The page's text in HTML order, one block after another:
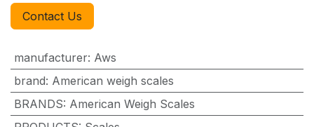
Contact Us
manufacturer: Aws
brand: American weigh scales
BRANDS: American Weigh Scales